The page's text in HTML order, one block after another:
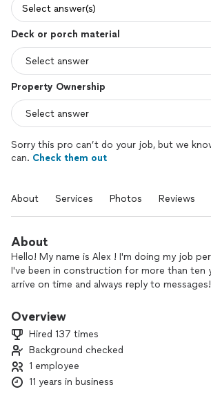
Select answer(s)
Deck or porch material
Property Ownership
Sorry this pro can’t do your job, but we
can. Check them out
About Services Photos Reviews
About
Hello! My name is Alex ! I'm doing my job
I've been in construction for more than ten
arrive on time and always reply to messages!
Overview
Hired 137 times
Background checked
1 employee
11 years in business